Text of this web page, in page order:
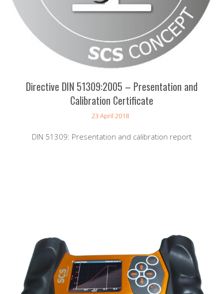
Directive DIN 51309:2005 – Presentation and
Calibration Certificate
23 April 2018
DIN 51309: Presentation and calibration report